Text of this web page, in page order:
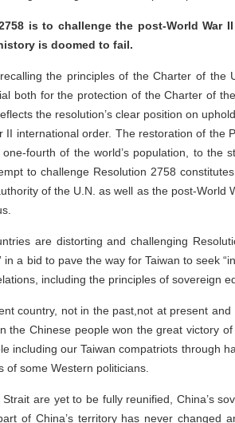
is to challenge the post-World
is doomed to fail.
the principles of the Charter of the
both for the protection of the Charter of
the resolution’s clear position on
international order. The restoration of the
fourth of the world’s population, to the
to challenge Resolution 2758
of the U.N. as well as the post-
are distorting and challenging
in a bid to pave the way for Taiwan to seek
including the principles of sovereign
country, not in the past,not at present
the Chinese people won the great victory
including our Taiwan compatriots through
some Western politicians.
are yet to be fully reunified, China’s
of China’s territory has never changed